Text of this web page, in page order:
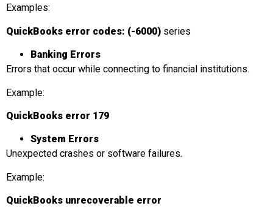
Examples:
QuickBooks error codes: (-6000) series
Banking Errors
Errors that occur while connecting to financial institutions.
Example:
QuickBooks error 179
System Errors
Unexpected crashes or software failures.
Example:
QuickBooks unrecoverable error